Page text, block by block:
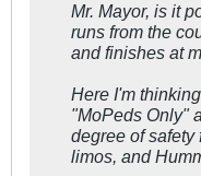
Mr. Mayor, is it
runs from the
and finishes at
Here I'm
"MoPeds Only"
degree of safety
limos, and